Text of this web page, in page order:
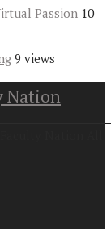
Passion 10
9 views
Nation